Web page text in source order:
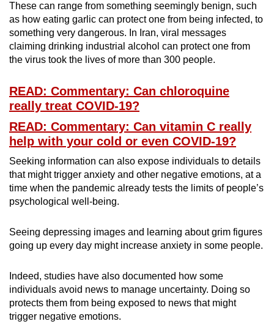
These can range from something seemingly benign, such
as how eating garlic can protect one from being infected, to
something very dangerous. In Iran, viral messages
claiming drinking industrial alcohol can protect one from
the virus took the lives of more than 300 people.
READ: Commentary: Can chloroquine
really treat COVID-19?
READ: Commentary: Can vitamin C really
help with your cold or even COVID-19?
Seeking information can also expose individuals to details
that might trigger anxiety and other negative emotions, at a
time when the pandemic already tests the limits of people’s
psychological well-being.
Seeing depressing images and learning about grim figures
going up every day might increase anxiety in some people.
Indeed, studies have also documented how some
individuals avoid news to manage uncertainty. Doing so
protects them from being exposed to news that might
trigger negative emotions.